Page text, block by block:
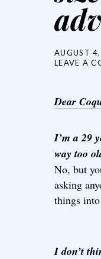
AUGUST
LEAVE A
Dear
I’m a 29
way too
No, but
asking
things
I don’t